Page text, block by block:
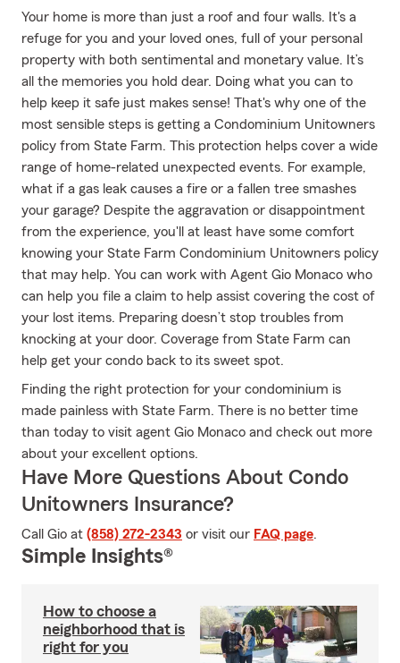
Your home is more than just a roof and four walls. It's a
refuge for you and your loved ones, full of your personal
property with both sentimental and monetary value. It’s
all the memories you hold dear. Doing what you can to
help keep it safe just makes sense! That's why one of the
most sensible steps is getting a Condominium Unitowners
policy from State Farm. This protection helps cover a wide
range of home-related unexpected events. For example,
what if a gas leak causes a fire or a fallen tree smashes
your garage? Despite the aggravation or disappointment
from the experience, you'll at least have some comfort
knowing your State Farm Condominium Unitowners policy
that may help. You can work with Agent Gio Monaco who
can help you file a claim to help assist covering the cost of
your lost items. Preparing doesn’t stop troubles from
knocking at your door. Coverage from State Farm can
help get your condo back to its sweet spot.
Finding the right protection for your condominium is
made painless with State Farm. There is no better time
than today to visit agent Gio Monaco and check out more
about your excellent options.
Have More Questions About Condo
Unitowners Insurance?
Call Gio at (858) 272-2343 or visit our FAQ page.
Simple Insights®
How to choose a
neighborhood that is
right for you